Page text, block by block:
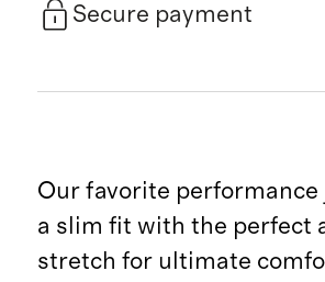
Secure payment
Our favorite performance
a slim fit with the perfect
stretch for ultimate